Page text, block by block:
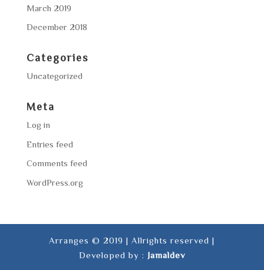
March 2019
December 2018
Categories
Uncategorized
Meta
Log in
Entries feed
Comments feed
WordPress.org
Arranges © 2019 | Allrights reserved |
Developed by : Jamaldev